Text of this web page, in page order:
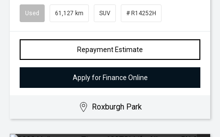
Used 61,127 km SUV # R14252H
Repayment Estimate
Apply for Finance Online
Roxburgh Park